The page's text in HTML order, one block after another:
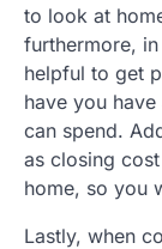
to look at
furthermore,
helpful to get
have you
can spend.
as closing
home, so you
Lastly, when